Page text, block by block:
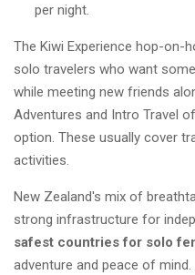
per night.
The Kiwi Experience hop-
solo travelers who want
while meeting new friends
Adventures and Intro Travel
option. These usually cover
activities.
New Zealand's mix of
strong infrastructure for
safest countries for solo
adventure and peace of mind.